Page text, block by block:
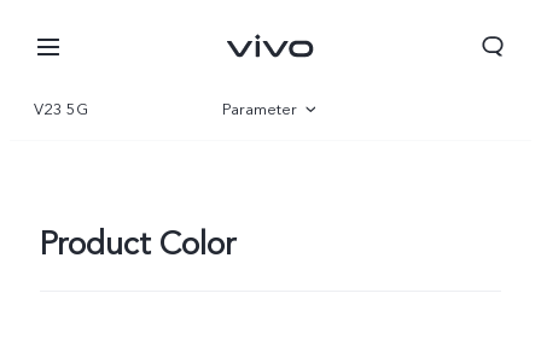
V23 5G Parameter
Product Color